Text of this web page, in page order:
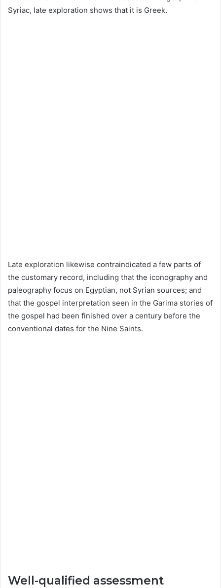
Syriac, late exploration shows that it is Greek.
Late exploration likewise contraindicated a few parts of
the customary record, including that the iconography and
paleography focus on Egyptian, not Syrian sources; and
that the gospel interpretation seen in the Garima stories of
the gospel had been finished over a century before the
conventional dates for the Nine Saints.
Well-qualified assessment